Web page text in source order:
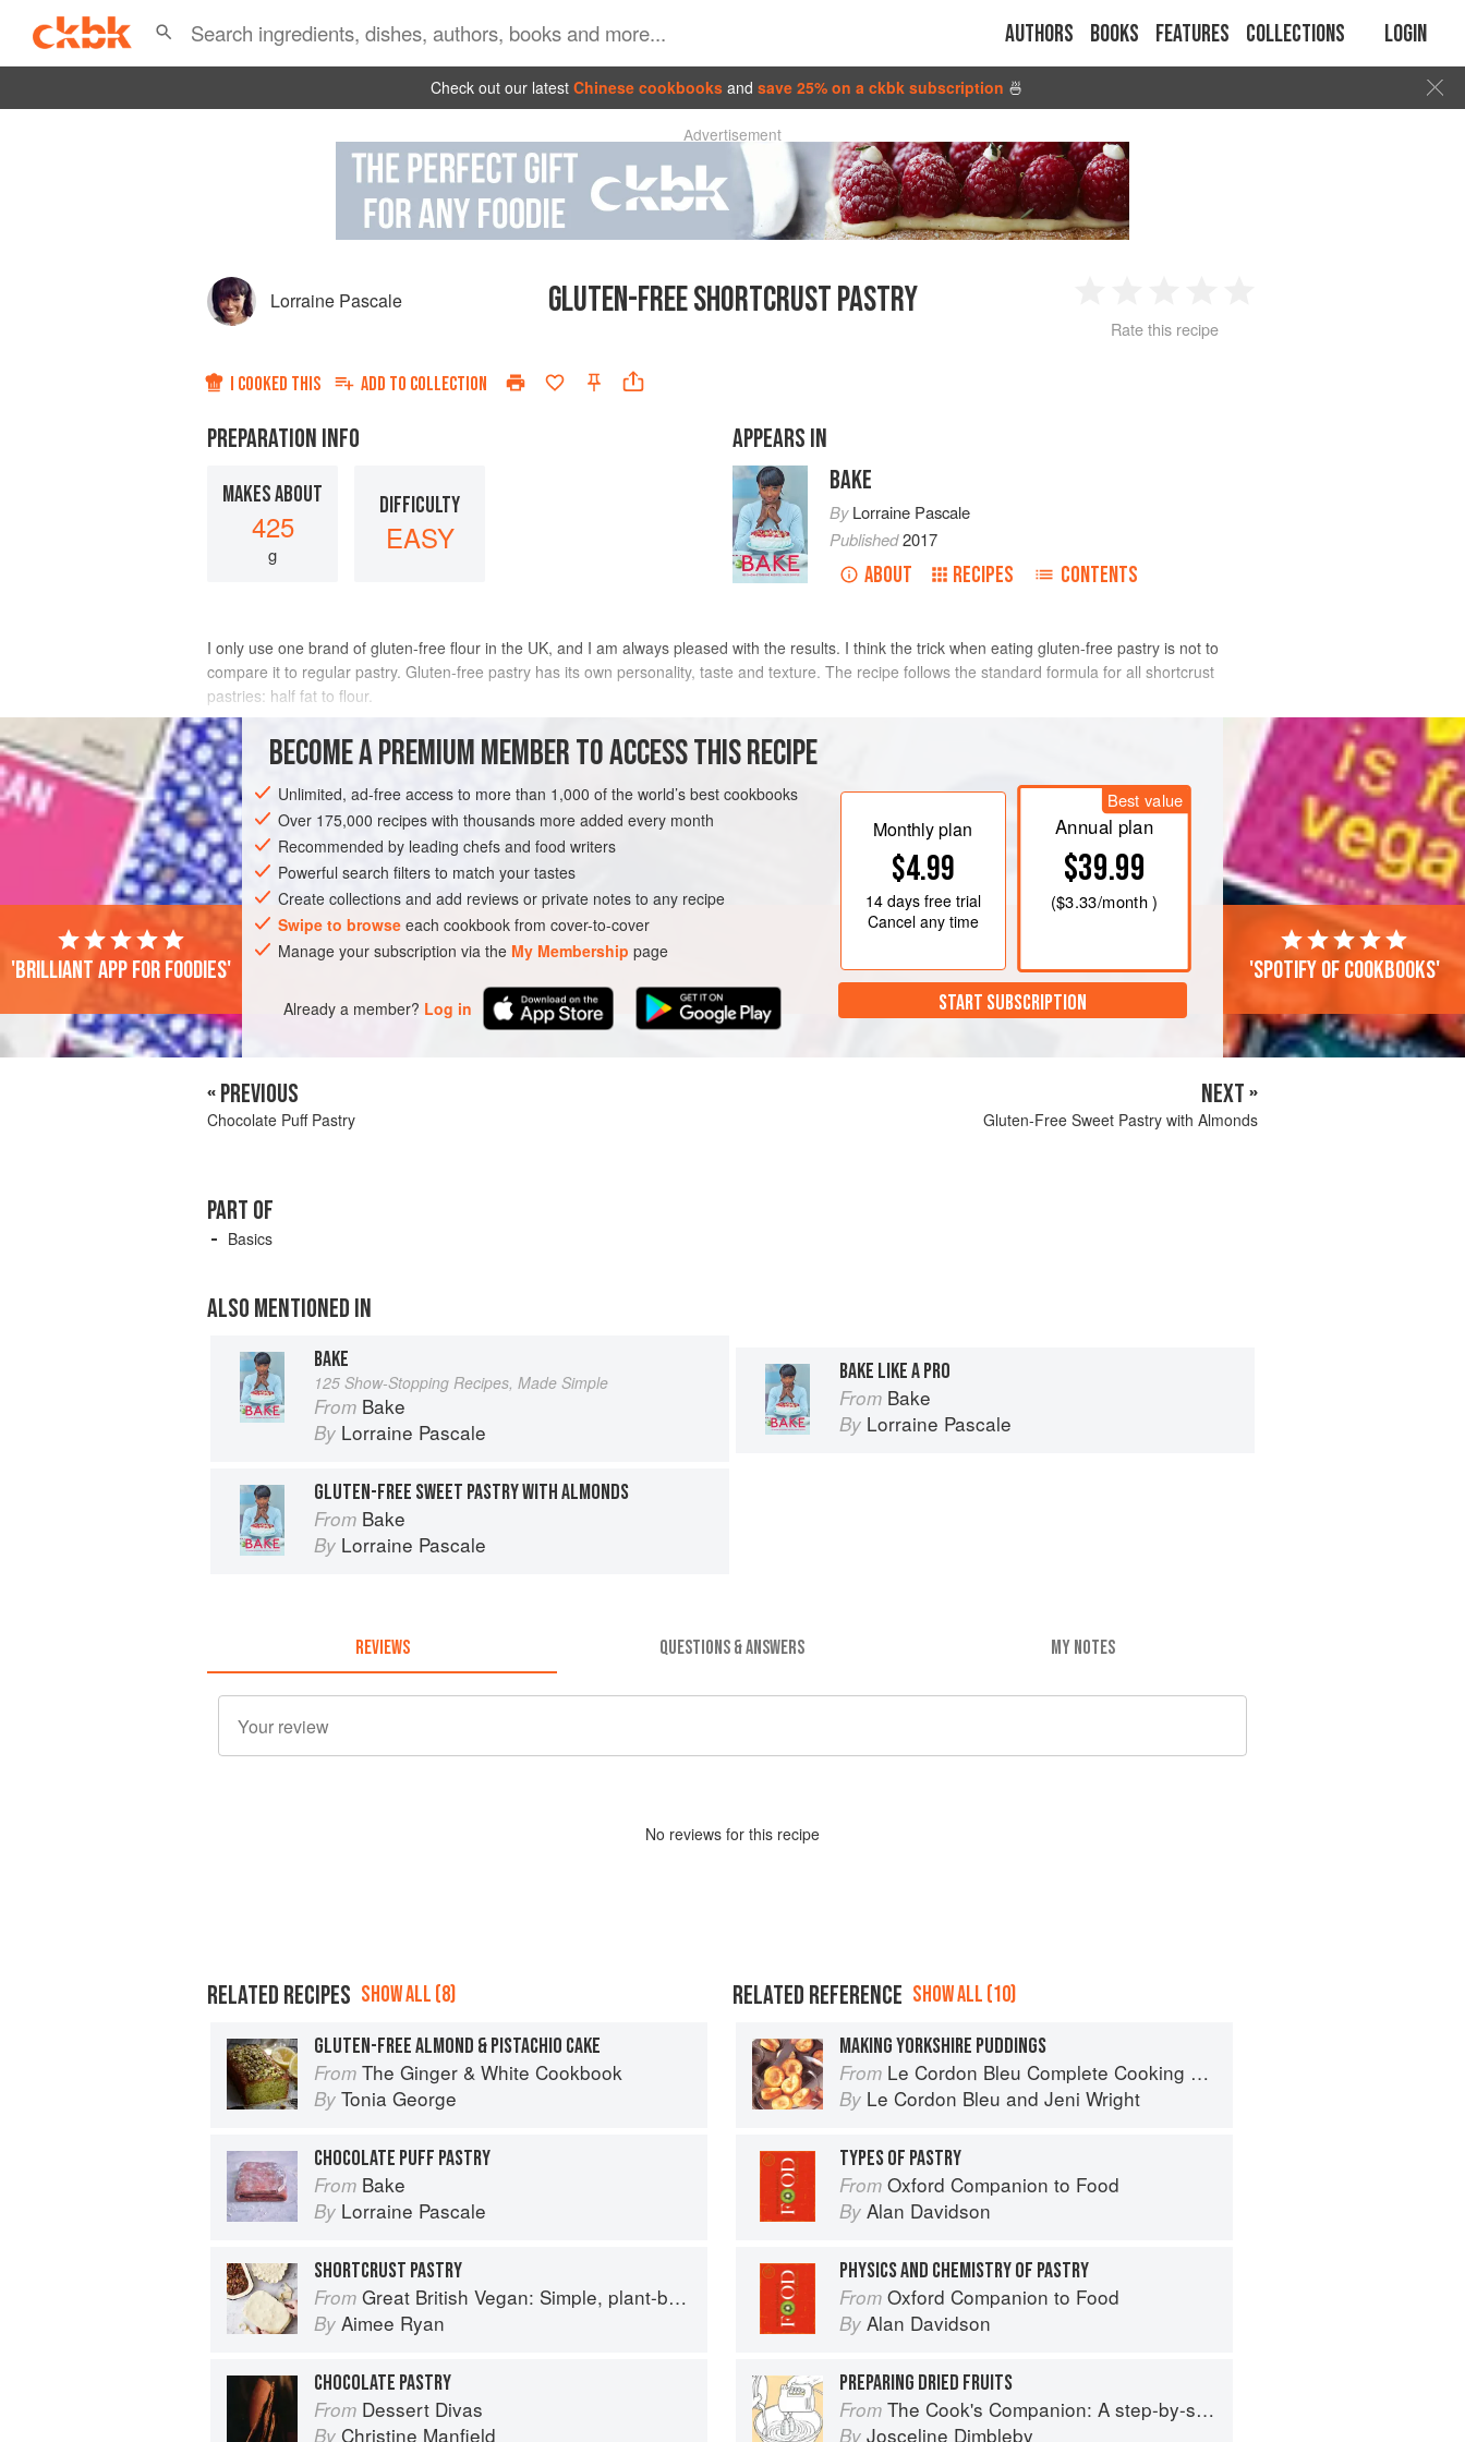
Authors Books Features Collections Login
Check out our latest Chinese cookbooks and save 25% on a ckbk subscription 🍜
Advertisement
Lorraine Pascale GLUTEN-FREE SHORTCRUST PASTRY
2 3 4
Rate this recipe
I COOKED THIS ADD TO COLLECTION
PREPARATION INFO
MAKES ABOUT
425
g
DIFFICULTY
EASY
APPEARS IN
BAKE
ByLorraine Pascale
Published2017
ABOUT RECIPES CONTENTS
I only use one brand of gluten-free flour in the UK, and I am always pleased with the results. I think the trick when eating gluten-free pastry is not to
compare it to regular pastry. Gluten-free pastry has its own personality, taste and texture. The recipe follows the standard formula for all shortcrust
pastries: half fat to flour.
INGREDIENTS
220 g gluten-free plain flour(I use Doves Farm)
pinchofsalt
110 g
PASTRY VEGETARIAN
METHOD
Put the flour, salt and butter into a food processor and pulse in quick
bursts until the mixture starts to resemble fine breadcrumbs. Put the egg
and water into a cup and beat to combine. Pour three-quarters of this
egg mixture into the flour mixture and pulse again until the pastry comes
together. If you feel the mixture needs a little more moisture, then add
the rest of the liquid but if the
BECOME A PREMIUM MEMBER TO ACCESS THIS RECIPE
Unlimited, ad-free access to more than 1,000 of the world’s best cookbooks
Over 175,000 recipes with thousands more added every month
Recommended by leading chefs and food writers
Powerful search filters to match your tastes
Create collections and add reviews or private notes to any recipe
Swipe to browse each cookbook from cover-to-cover
Manage your subscription via the My Membership page
Already a member? Log in
Monthly plan
$4.99
14 daysfree trial
Cancel any time
Best value
Annual plan
$39.99
($3.33/month )
START SUBSCRIPTION
'Brilliant app for foodies' 'Spotify of cookbooks'
« PREVIOUS
Chocolate Puff Pastry
NEXT »
Gluten-Free Sweet Pastry with Almonds
PART OF
Basics
ALSO MENTIONED IN
BAKE
125 Show-Stopping Recipes, Made Simple
From Bake
By Lorraine Pascale
BAKE LIKE A PRO
From Bake
By Lorraine Pascale
GLUTEN-FREE SWEET PASTRY WITH ALMONDS
From Bake
By Lorraine Pascale
REVIEWS QUESTIONS & ANSWERS MY NOTES
No reviews for this recipe
RELATED RECIPES SHOW ALL (8)
GLUTEN-FREE ALMOND & PISTACHIO CAKE
From The Ginger & White Cookbook
By Tonia George
CHOCOLATE PUFF PASTRY
From Bake
By Lorraine Pascale
SHORTCRUST PASTRY
From Great British Vegan: Simple, plant-based recipes to cook the nation's favourite dishes
By Aimee Ryan
CHOCOLATE PASTRY
From Dessert Divas
By Christine Manfield
RELATED REFERENCE SHOW ALL (10)
MAKING YORKSHIRE PUDDINGS
From Le Cordon Bleu Complete Cooking Techniques
By Le Cordon Bleu and Jeni Wright
TYPES OF PASTRY
From Oxford Companion to Food
By Alan Davidson
PHYSICS AND CHEMISTRY OF PASTRY
From Oxford Companion to Food
By Alan Davidson
PREPARING DRIED FRUITS
From The Cook's Companion: A step-by-step guide to cooking skills including original recipes
By Josceline Dimbleby